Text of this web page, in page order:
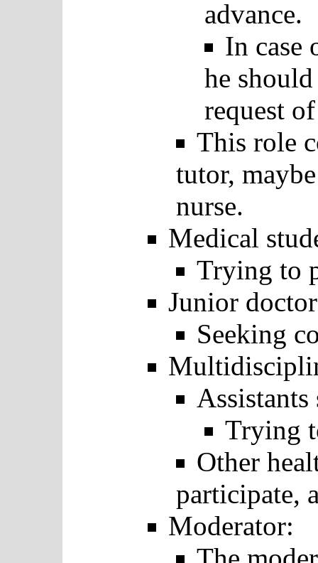
advance.
In case
he
request
This role
tutor,
nurse.
Medical
Trying to
Junior
Seeking
Assistants
Trying
Other
participate,
Moderator: